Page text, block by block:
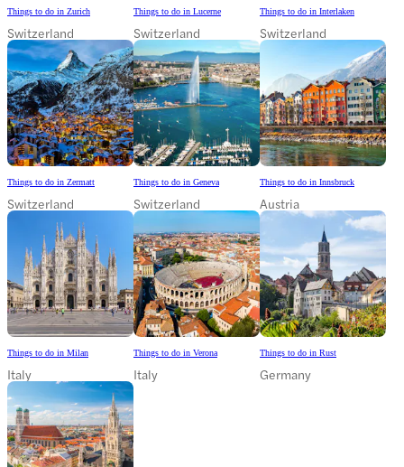
Things to do in Zurich
Switzerland
Things to do in Lucerne
Switzerland
Things to do in Interlaken
Switzerland
Things to do in Zermatt
Switzerland
Things to do in Geneva
Switzerland
Things to do in Innsbruck
Austria
Things to do in Milan
Italy
Things to do in Verona
Italy
Things to do in Rust
Germany